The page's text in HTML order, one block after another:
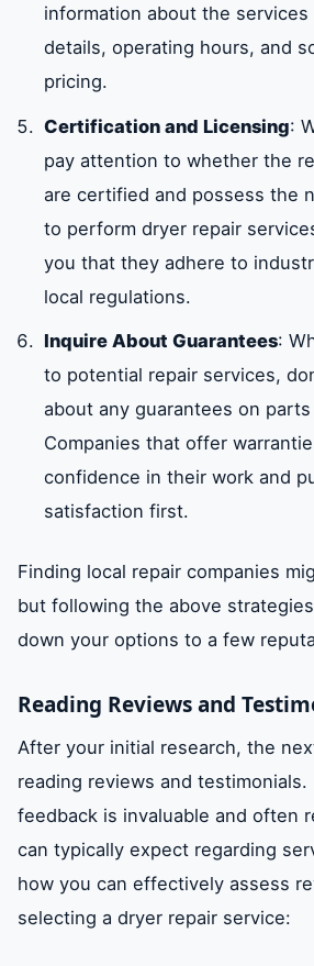
information about the
details, operating hours, and
pricing.
Certification and Licensing:
pay attention to whether the
are certified and possess the
to perform dryer repair
you that they adhere to
local regulations.
Inquire About Guarantees:
to potential repair services,
about any guarantees on
Companies that offer
confidence in their work and
satisfaction first.
Finding local repair companies
but following the above
down your options to a few
Reading Reviews and
After your initial research, the
reading reviews and testimonials.
feedback is invaluable and often
can typically expect regarding
how you can effectively assess
selecting a dryer repair service: